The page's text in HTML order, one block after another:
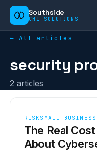
Southside
CHI SOLUTIONS
← All articles
security
2 articles
RISK SMALL BUSINESS
The Real
About